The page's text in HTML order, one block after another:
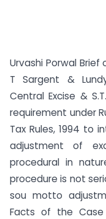
Urvashi Porwal
T Sargent &
Central Excise &
requirement under
Tax Rules, 1994 to
adjustment of
procedural in
procedure is not
sou motto
Facts of the Case